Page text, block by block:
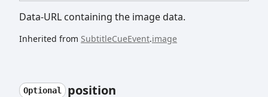
Data-URL containing the image data.
Inherited from SubtitleCueEvent.image
Optional position